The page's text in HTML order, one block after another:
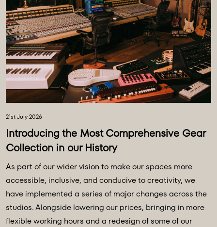
21st July 2026
Introducing the Most Comprehensive Gear
Collection in our History
As part of our wider vision to make our spaces more
accessible, inclusive, and conducive to creativity, we
have implemented a series of major changes across the
studios. Alongside lowering our prices, bringing in more
flexible working hours and a redesign of some of our